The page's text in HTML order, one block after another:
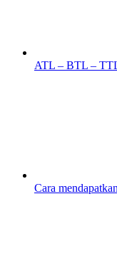
ATL – BTL –
Cara